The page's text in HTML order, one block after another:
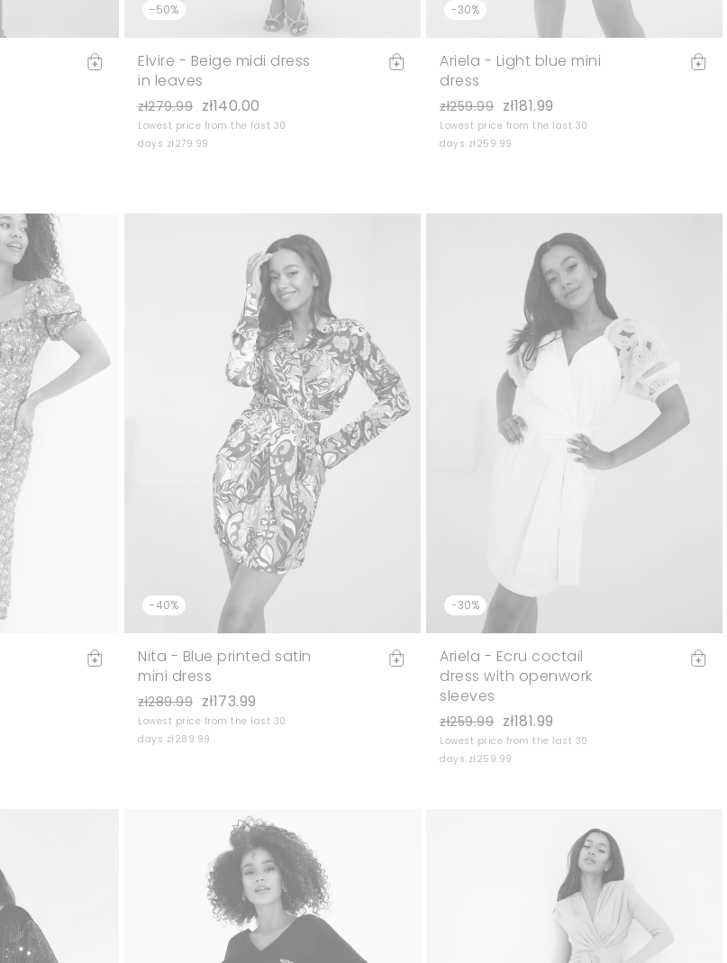
-50%
Elvire - Beige midi dress
in leaves
zł279.99 zł140.00
Lowest price from the last 30
days zł279.99
-30%
Ariela - Light blue mini
dress
zł259.99 zł181.99
Lowest price from the last 30
days zł259.99
-40%
Nita - Blue printed satin
mini dress
zł289.99 zł173.99
Lowest price from the last 30
days zł289.99
-30%
Ariela - Ecru coctail
dress with openwork
sleeves
zł259.99 zł181.99
Lowest price from the last 30
days zł259.99